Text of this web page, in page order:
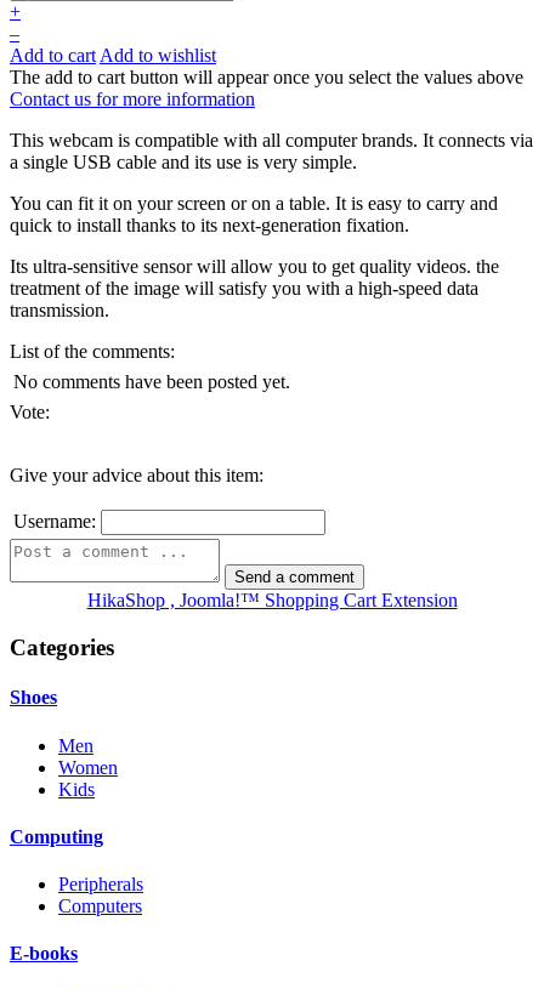
+
–
Add to cart Add to wishlist
The add to cart button will appear once you select the values above
Contact us for more information
This webcam is compatible with all computer brands. It connects via
a single USB cable and its use is very simple.
You can fit it on your screen or on a table. It is easy to carry and
quick to install thanks to its next-generation fixation.
Its ultra-sensitive sensor will allow you to get quality videos. the
treatment of the image will satisfy you with a high-speed data
transmission.
List of the comments:
No comments have been posted yet.
Vote:
Give your advice about this item:
Username:
HikaShop , Joomla!™ Shopping Cart Extension
Categories
Shoes
Men
Women
Kids
Computing
Peripherals
Computers
E-books